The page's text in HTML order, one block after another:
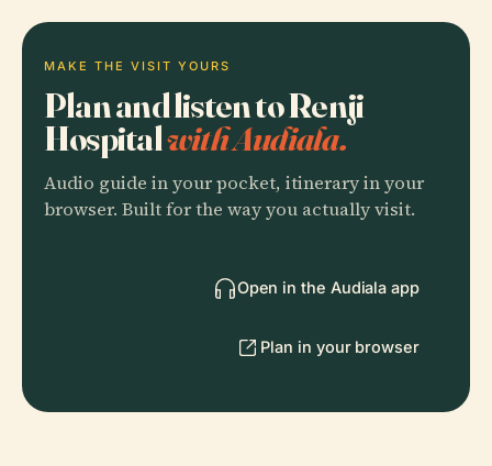
MAKE THE VISIT YOURS
Plan and listen to Renji
Hospitalwith Audiala.
Audio guide in your pocket, itinerary in your
browser. Built for the way you actually visit.
Open in the Audiala app
Plan in your browser